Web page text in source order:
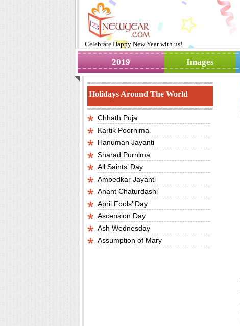
Celebrate Happy New Yearwith us!
2019 Images
Holidays Around The World
Chhath Puja
Kartik Poornima
Hanuman Jayanti
Sharad Purnima
All Saints’ Day
Ambedkar Jayanti
Anant Chaturdashi
April Fools’ Day
Ascension Day
Ash Wednesday
Assumption of Mary